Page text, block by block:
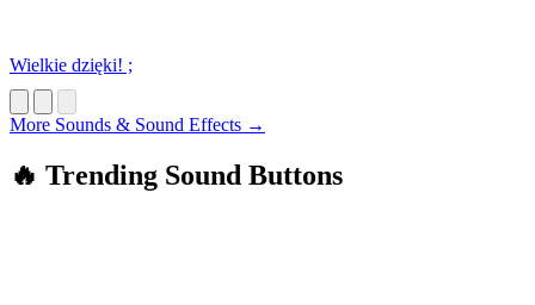
Wielkie dzięki! ;
More Sounds & Sound Effects →
🔥 Trending Sound Buttons